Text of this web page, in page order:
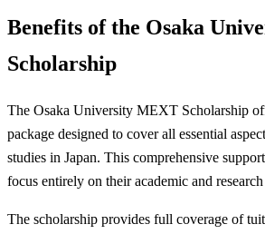
Benefits of the Osaka
Scholarship
The Osaka University MEXT Scholarship
package designed to cover all essential
studies in Japan. This comprehensive
focus entirely on their academic and
The scholarship provides full coverage of